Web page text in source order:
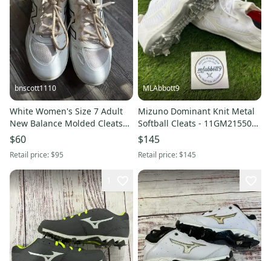
bnscott1110
White Women's Size 7 Adult
New Balance Molded Cleats
Cleats (like new)
$60
Retail price:$95
MLAbbott9
Mizuno Dominant Knit Metal
Softball Cleats - 11GM215501
- Triple White - Women's 9.5 -
New
$145
Retail price:$145